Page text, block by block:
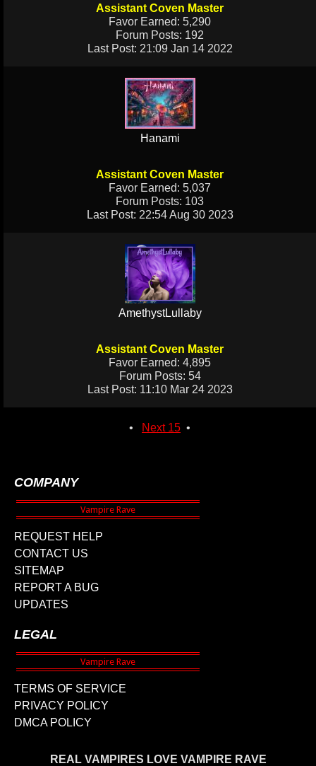
Assistant Coven Master
Favor Earned: 5,290
Forum Posts: 192
Last Post: 21:09 Jan 14 2022
Hanami
Assistant Coven Master
Favor Earned: 5,037
Forum Posts: 103
Last Post: 22:54 Aug 30 2023
AmethystLullaby
Assistant Coven Master
Favor Earned: 4,895
Forum Posts: 54
Last Post: 11:10 Mar 24 2023
• Next 15 •
COMPANY
REQUEST HELP
CONTACT US
SITEMAP
REPORT A BUG
UPDATES
LEGAL
TERMS OF SERVICE
PRIVACY POLICY
DMCA POLICY
REAL VAMPIRES LOVE VAMPIRE RAVE